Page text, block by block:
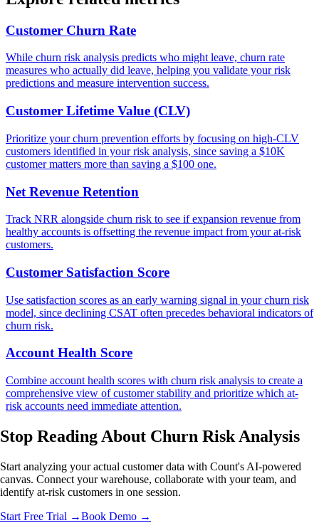
Customer Churn Rate
While churn risk analysis predicts who might leave, churn rate
measures who actually did leave, helping you validate your risk
predictions and measure intervention success.
Customer Lifetime Value (CLV)
Prioritize your churn prevention efforts by focusing on high-CLV
customers identified in your risk analysis, since saving a $10K
customer matters more than saving a $100 one.
Net Revenue Retention
Track NRR alongside churn risk to see if expansion revenue from
healthy accounts is offsetting the revenue impact from your at-risk
customers.
Customer Satisfaction Score
Use satisfaction scores as an early warning signal in your churn risk
model, since declining CSAT often precedes behavioral indicators of
churn risk.
Account Health Score
Combine account health scores with churn risk analysis to create a
comprehensive view of customer stability and prioritize which at-
risk accounts need immediate attention.
Stop Reading About Churn Risk Analysis
Start analyzing your actual customer data with Count's AI-powered
canvas. Connect your warehouse, collaborate with your team, and
identify at-risk customers in one session.
Start Free Trial →Book Demo →